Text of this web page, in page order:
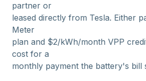
partner or
leased directly from Tesla. Either
Meter
plan and $2/kWh/month VPP
cost for a
monthly payment the battery's bill